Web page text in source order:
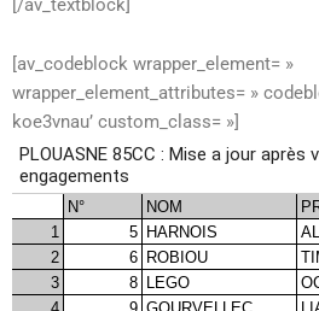
[/av_textblock]
[av_codeblock wrapper_element= »
wrapper_element_attributes= »
koe3vnau’ custom_class= »]